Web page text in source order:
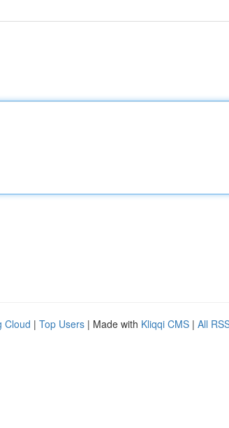
Cloud | Top Users | Made with Kliqqi CMS | All